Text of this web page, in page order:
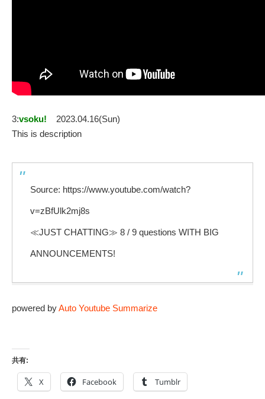
3:vsoku!
2023.04.16(Sun)
This is description
Source: https://www.youtube.com/watch?
v=zBfUlk2mj8s
≪JUST CHATTING≫ 8 / 9 questions WITH BIG
ANNOUNCEMENTS!
powered byAuto Youtube Summarize
共有:
X Facebook Tumblr